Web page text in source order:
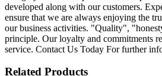
developed along with our customers.
ensure that we are always enjoying the
our business activities. "Quality",
principle. Our loyalty and commitments
service. Contact Us Today For further
Related Products